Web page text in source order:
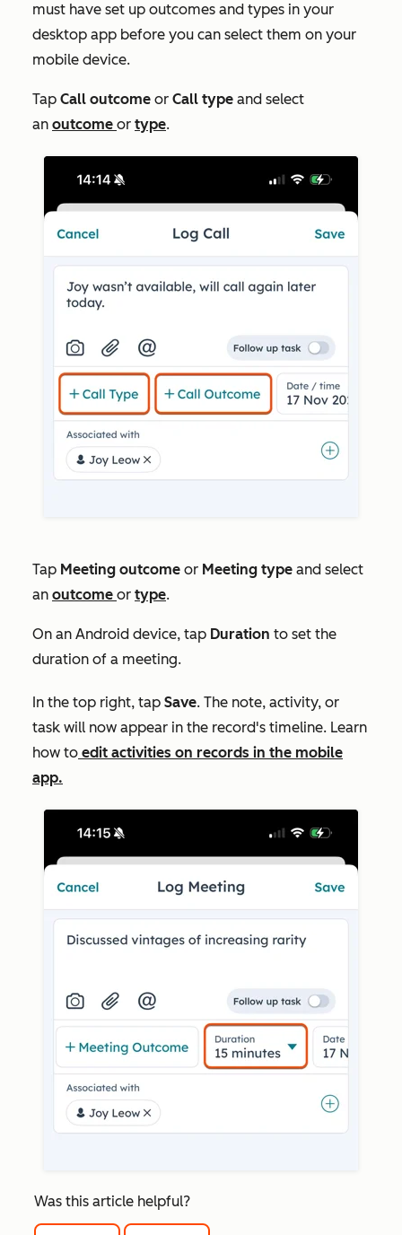
must have set up outcomes and types in your
desktop app before you can select them on your
mobile device.
Tap Call outcome or Call type and select
an outcome or type.
Tap Meeting outcome or Meeting type and select
an outcome or type.
On an Android device, tap Duration to set the
duration of a meeting.
In the top right, tap Save. The note, activity, or
task will now appear in the record's timeline. Learn
how to edit activities on records in the mobile
app.
Was this article helpful?